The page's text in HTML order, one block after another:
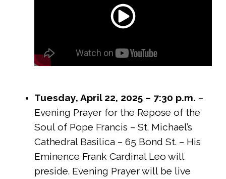
Tuesday, April 22, 2025 – 7:30 p.m. –
Evening Prayer for the Repose of the
Soul of Pope Francis – St. Michael’s
Cathedral Basilica – 65 Bond St. – His
Eminence Frank Cardinal Leo will
preside. Evening Prayer will be live